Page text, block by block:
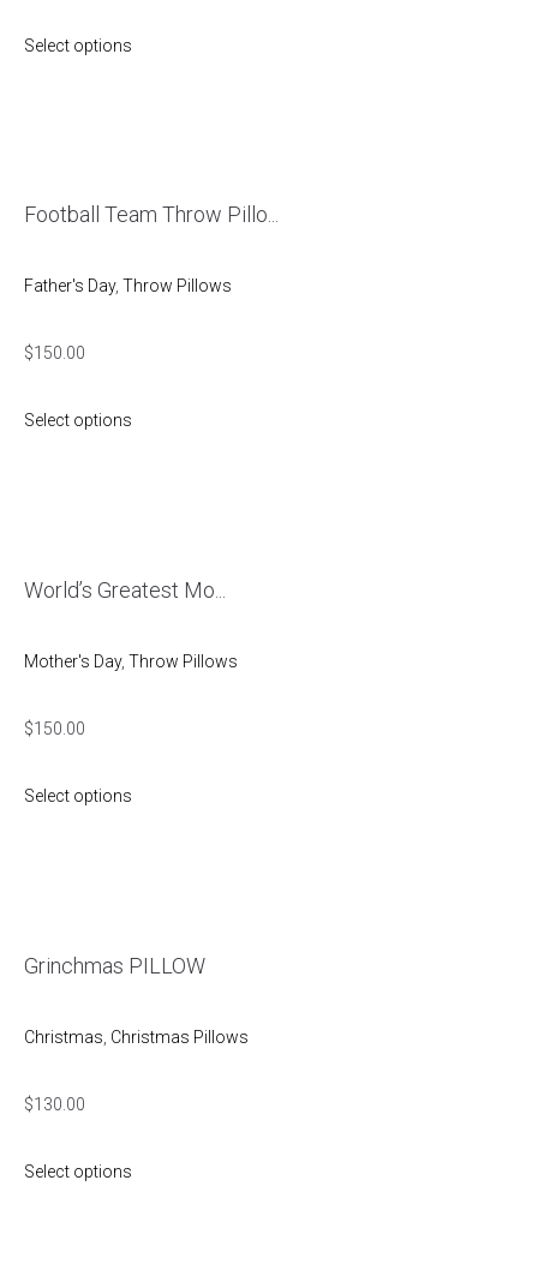
Select options
Football Team Throw Pillo...
Father's Day, Throw Pillows
$150.00
Select options
World’s Greatest Mo...
Mother's Day, Throw Pillows
$150.00
Select options
Grinchmas PILLOW
Christmas Christmas Pillows
$130.00
Select options